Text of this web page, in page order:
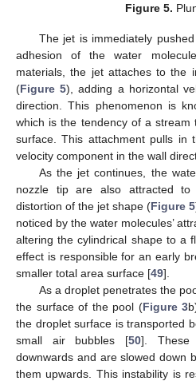
Figure 5.
The jet is immediately
adhesion of the water
materials, the jet attaches to the
(Figure 5), adding a horizontal
direction. This phenomenon is
which is the tendency of a
surface. This attachment pulls in
velocity component in the wall
As the jet continues, the
nozzle tip are also attracted
distortion of the jet shape (Figure 5
noticed by the water molecules’
altering the cylindrical shape to a
effect is responsible for an early
smaller total area surface [49].
As a droplet penetrates the
the surface of the pool (Figure 3
the droplet surface is transported
small air bubbles [50]. These
downwards and are slowed down
them upwards. This instability is